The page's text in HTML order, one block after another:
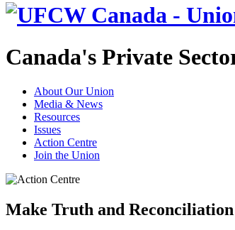
Canada's Private
About Our Union
Media & News
Resources
Issues
Action Centre
Join the Union
Make Truth and